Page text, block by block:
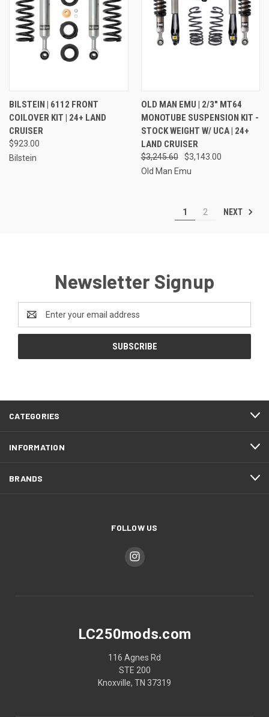
BILSTEIN | 6112 FRONT
COILOVER KIT | 24+ LAND
CRUISER
$923.00
Bilstein
OLD MAN EMU | 2/3" MT64
MONOTUBE SUSPENSION KIT -
STOCK WEIGHT W/ UCA | 24+
LAND CRUISER
$3,245.60
$3,143.00
Old Man Emu
1 2 NEXT
Newsletter Signup
Address
CATEGORIES
INFORMATION
BRANDS
FOLLOW US
LC250mods.com
116 Agnes Rd
STE 200
Knoxville, TN 37319